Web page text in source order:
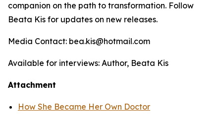
companion on the path to transformation. Follow
Beata Kis for updates on new releases.
Media Contact: bea.kis@hotmail.com
Available for interviews: Author, Beata Kis
Attachment
How She Became Her Own Doctor